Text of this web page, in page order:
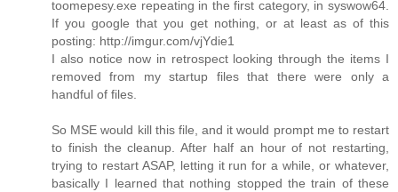
toomepesy.exe repeating in the first category, in syswow64.
If you google that you get nothing, or at least as of this
posting: http://imgur.com/vjYdie1
I also notice now in retrospect looking through the items I
removed from my startup files that there were only a
handful of files.
So MSE would kill this file, and it would prompt me to restart
to finish the cleanup. After half an hour of not restarting,
trying to restart ASAP, letting it run for a while, or whatever,
basically I learned that nothing stopped the train of these